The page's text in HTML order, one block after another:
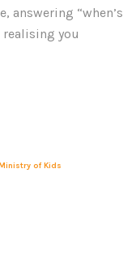
answering “when’s
realising you
of Kids